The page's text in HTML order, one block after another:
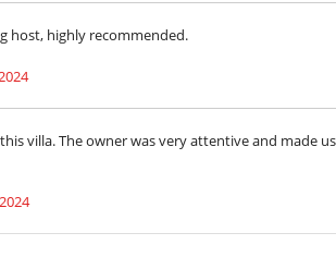
Azotea
Zona de relax
host, highly recommended.
villa. The owner was very attentive and made